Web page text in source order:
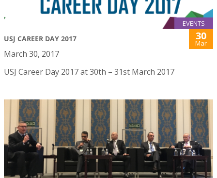
EVENTS
USJ CAREER DAY 2017 30
Mar
March 30, 2017
USJ Career Day 2017 at 30th – 31st March 2017